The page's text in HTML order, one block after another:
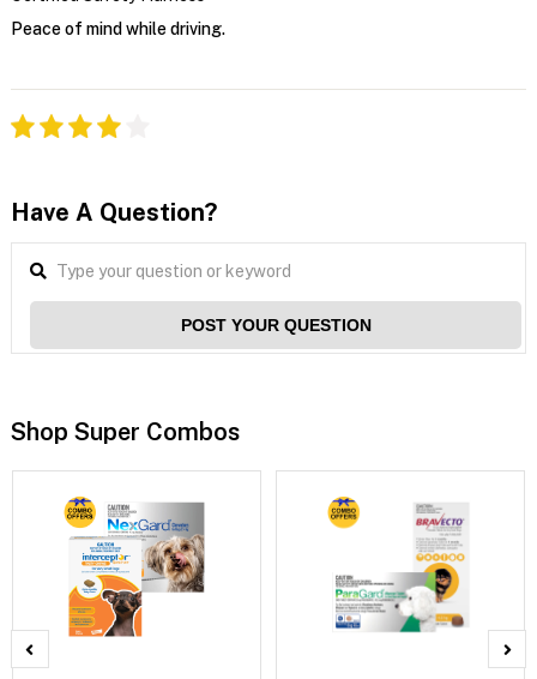
Peace of mind while driving.
Have A Question?
POST YOUR QUESTION
Shop Super Combos